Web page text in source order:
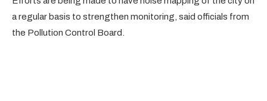
a regular basis to strengthen monitoring, said officials from
the Pollution Control Board.